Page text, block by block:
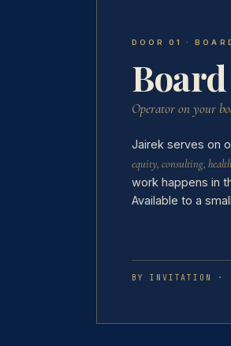
DOOR 01 ·
Operator on your
Jairek serves on
equity, consulting,
work happens in
Available to a
BY INVITATION ·